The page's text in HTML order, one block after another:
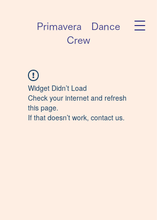
Primavera Dance
Crew
Widget Didn’t Load
Check your internet and refresh
this page.
If that doesn’t work, contact us.